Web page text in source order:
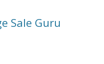
Sale Guru